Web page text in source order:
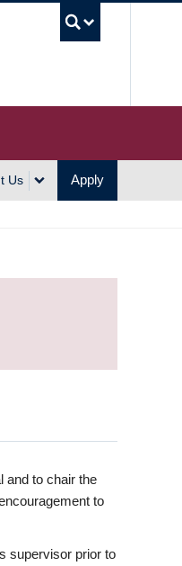
Us Apply
and to chair the
to
supervisor prior to